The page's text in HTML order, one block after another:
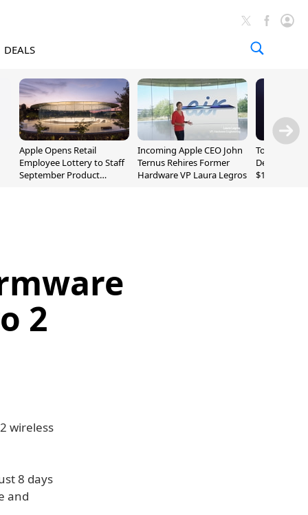
DEALS
Apple Opens Retail
Employee Lottery to Staff
September Product
Incoming Apple CEO John
Ternus Rehires Former
Hardware VP Laura Legros
Today's
Deals:
$169.95,
2
wireless
8 days
and